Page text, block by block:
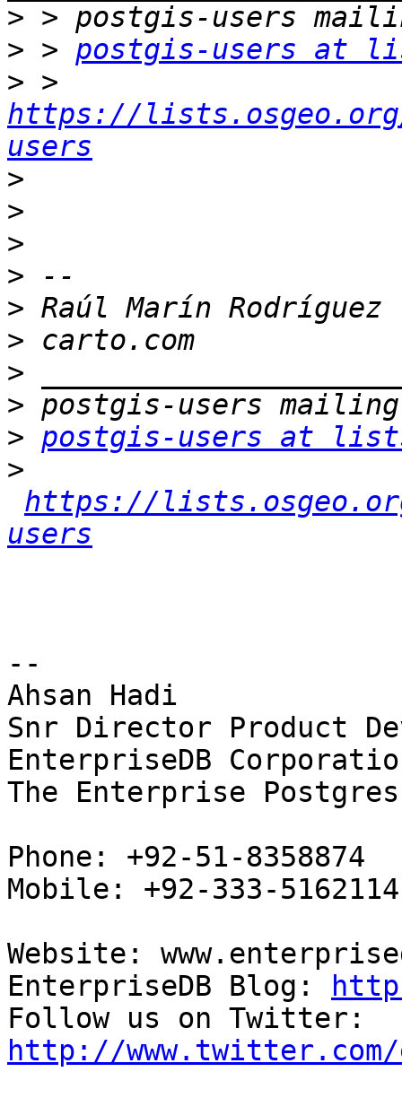
>
> > postgis-users at
>
https://
users
>
>
>
>
>
>
>
>
> postgis-users at
>
https://
users
--
Ahsan Hadi
Snr Director Product
EnterpriseDB
The Enterprise Postgres
Phone: +92-51-8358874
Mobile: +92-333-5162114
Website:
EnterpriseDB Blog:
http://